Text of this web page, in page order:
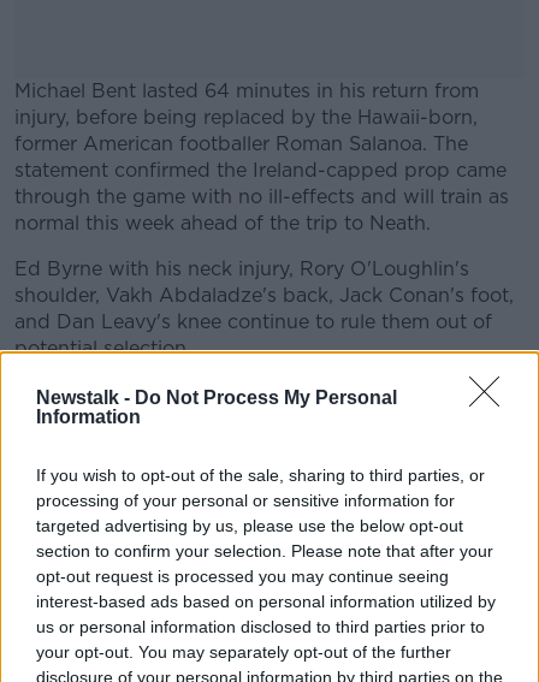
Newstalk - Do Not Process My Personal
Information
If you wish to opt-out of the sale, sharing to third parties, or
processing of your personal or sensitive information for
targeted advertising by us, please use the below opt-out
section to confirm your selection. Please note that after your
opt-out request is processed you may continue seeing
interest-based ads based on personal information utilized by
us or personal information disclosed to third parties prior to
your opt-out. You may separately opt-out of the further
disclosure of your personal information by third parties on the
Michael Bent lasted 64 minutes in his return from
injury, before being replaced by the Hawaii-born,
former American footballer Roman Salanoa. The
statement confirmed the Ireland-capped prop came
through the game with no ill-effects and will train as
normal this week ahead of the trip to Neath.
#AD
Learn more
Ed Byrne with his neck injury, Rory O'Loughlin's
shoulder, Vakh Abdaladze's back, Jack Conan's foot,
and Dan Leavy's knee continue to rule them out of
potential selection.
Leavy
recently there was a little more detail about Dan
Leavy and his recovery from that horrific
"complicated" knee injury that has ruled him out since
last spring.
Leavy ran for the first time last week, and Leinster
gave some detail about the flanker's continued
steady recovery. The province said he's back running
and doing well.